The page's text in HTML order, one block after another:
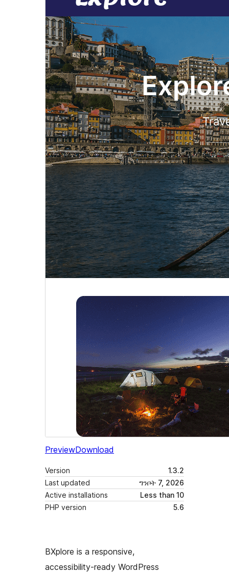
PreviewDownload
Version
1.3.2
Last updated
ግንቦት 7, 2026
Active installations
Less than 10
PHP version
5.6
BXplore is a responsive,
accessibility-ready WordPress